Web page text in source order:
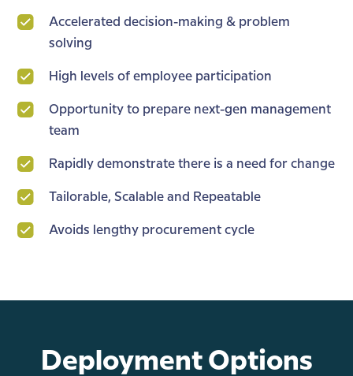
Accelerated decision-making & problem
solving
High levels of employee participation
Opportunity to prepare next-gen management
team
Rapidly demonstrate there is a need for change
Tailorable, Scalable and Repeatable
Avoids lengthy procurement cycle
Deployment Options